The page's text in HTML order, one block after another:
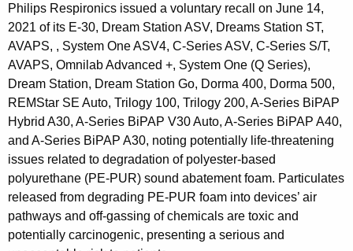
y
w
i
h
a
K
e
y
w
o
r
Philips Respironics issued a voluntary recall on June 14,
2021 of its E-30, Dream Station ASV, Dreams Station ST,
AVAPS, , System One ASV4, C-Series ASV, C-Series S/T,
AVAPS, Omnilab Advanced +, System One (Q Series),
Dream Station, Dream Station Go, Dorma 400, Dorma 500,
REMStar SE Auto, Trilogy 100, Trilogy 200, A-Series BiPAP
Hybrid A30, A-Series BiPAP V30 Auto, A-Series BiPAP A40,
and A-Series BiPAP A30, noting potentially life-threatening
issues related to degradation of polyester-based
polyurethane (PE-PUR) sound abatement foam. Particulates
released from degrading PE-PUR foam into devices’ air
pathways and off-gassing of chemicals are toxic and
potentially carcinogenic, presenting a serious and